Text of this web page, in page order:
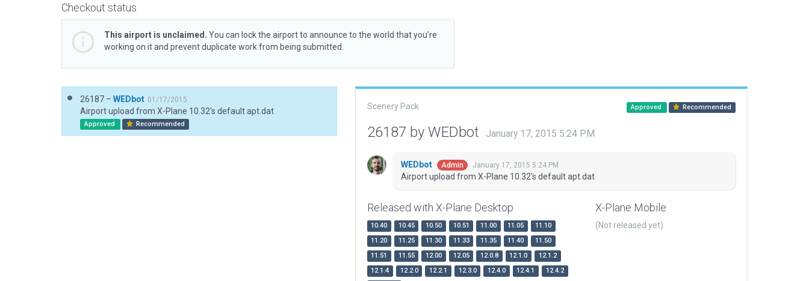
Checkout status
This airport is unclaimed. You can lock the airport to announce to the world that you’re
working on it and prevent duplicate work from being submitted.
26187 – WEDbot 01/17/2015
Airport upload from X-Plane 10.32's default apt.dat
Approved Recommended
Scenery Pack Approved Recommended
26187 by WEDbot January 17, 2015 5:24 PM
WEDbot Admin January 17, 2015 5:24 PM
Airport upload from X-Plane 10.32's default apt.dat
Released with X-Plane Desktop
10.40 10.45 10.50 10.51 11.00 11.05
11.10
11.20
11.25 11.30 11.33 11.35 11.40
11.50
11.51
11.55 12.00 12.05 12.0.8 12.1.0
12.1.2
12.1.4
12.2.0 12.2.1 12.3.0 12.4.0 12.4.1
12.4.2
X-Plane Mobile
(Not released yet)